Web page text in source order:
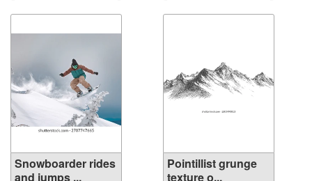
Snowboarder rides
and jumps ...
Pointillist grunge
texture o...